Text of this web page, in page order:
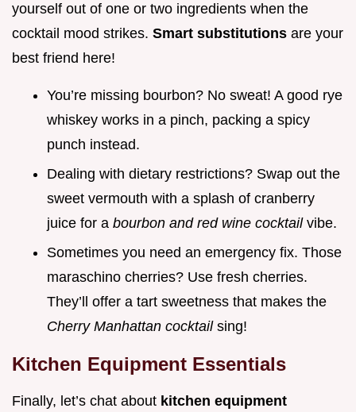
yourself out of one or two ingredients when the
cocktail mood strikes. Smart substitutions are your
best friend here!
You’re missing bourbon? No sweat! A good rye
whiskey works in a pinch, packing a spicy
punch instead.
Dealing with dietary restrictions? Swap out the
sweet vermouth with a splash of cranberry
juice for a bourbon and red wine cocktail vibe.
Sometimes you need an emergency fix. Those
maraschino cherries? Use fresh cherries.
They’ll offer a tart sweetness that makes the
Cherry Manhattan cocktail sing!
Kitchen Equipment Essentials
Finally, let’s chat about kitchen equipment